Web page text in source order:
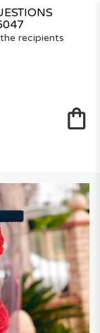
recipients